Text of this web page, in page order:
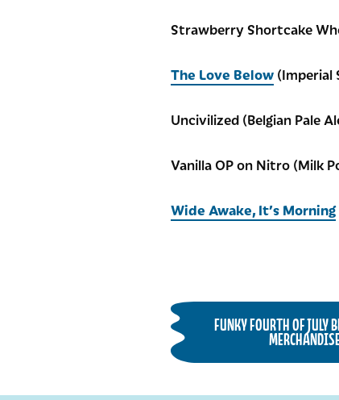
Strawberry Shortcake
The Love Below (Imperial
Uncivilized (Belgian Pale
Vanilla OP on Nitro (Milk
Wide Awake, It’s Morning
FUNKY FOURTH OF JULY